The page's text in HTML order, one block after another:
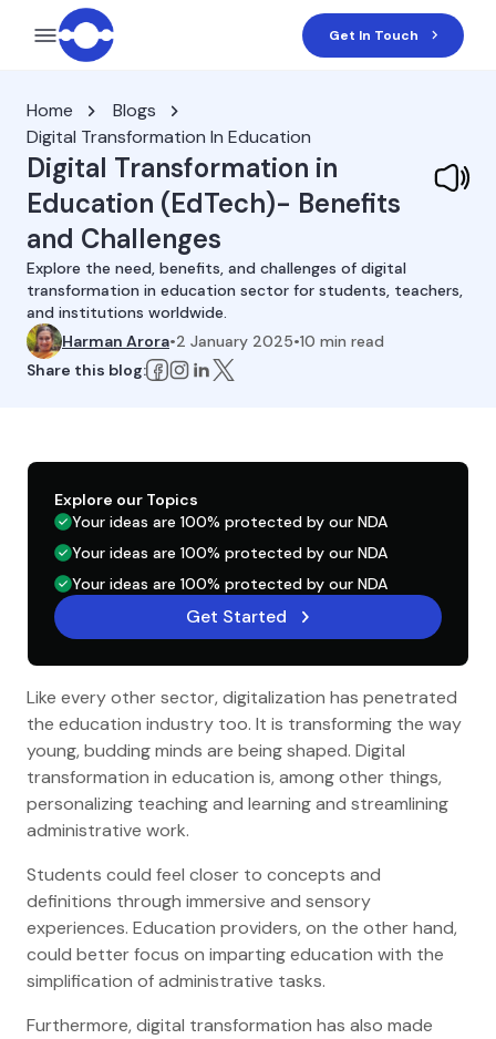
Get In Touch
Home
Blogs
Digital Transformation In Education
Digital Transformation in
Education (EdTech)- Benefits
and Challenges
Explore the need, benefits, and challenges of digital
transformation in education sector for students, teachers,
and institutions worldwide.
Harman Arora•2 January 2025•10 min read
Share this blog:
Like every other sector, digitalization has penetrated
the education industry too. It is transforming the way
young, budding minds are being shaped. Digital
transformation in education is, among other things,
personalizing teaching and learning and streamlining
administrative work.
Students could feel closer to concepts and
definitions through immersive and sensory
experiences. Education providers, on the other hand,
could better focus on imparting education with the
simplification of administrative tasks.
Furthermore, digital transformation has also made
Explore our Topics
Your ideas are 100% protected by our NDA
Your ideas are 100% protected by our NDA
Your ideas are 100% protected by our NDA
Get Started